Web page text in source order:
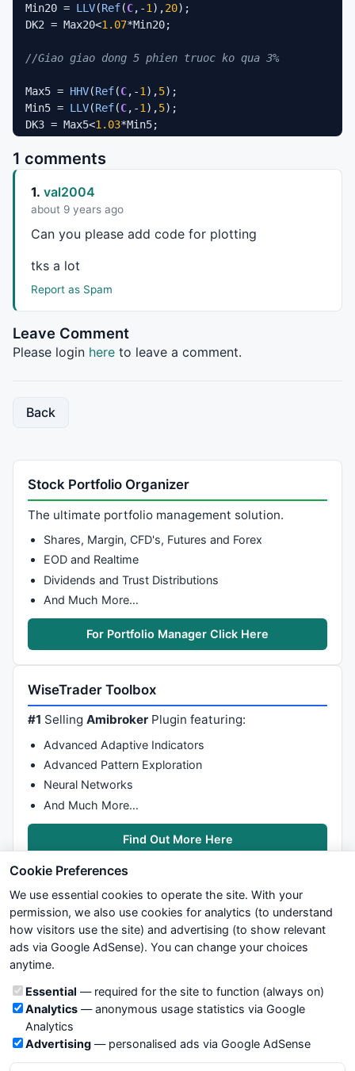
Min20 = LLV(Ref(C,-1 ),20);
DK2 = Max20<1.07*Min20;
//Giao giao dong 5 phien truoc ko qua 3%
Max5 = HHV(Ref(C,-1 ),5);
Min5 = LLV(Ref(C,-1 ),5);
DK3 = Max5<1.03*Min5;
//Phien gan nhat tang gia 2%
Tyletang = (
DK4 = Tyletang >=
Gianhonhat = (C+ Ref( C,-1)+Ref (C,-2)+Ref
1 comments
1. val2004
about 9 years ago
Can you please add code for plotting
tks a lot
Report as Spam
Leave Comment
Please login here to leave a comment.
Back
Stock Portfolio Organizer
The ultimate portfolio management solution.
Shares, Margin, CFD's, Futures and Forex
EOD and Realtime
Dividends and Trust Distributions
And Much More…
For Portfolio Manager Click Here
WiseTrader Toolbox
#1 SellingAmibroker Plugin featuring:
Advanced Adaptive Indicators
Advanced Pattern Exploration
Neural Networks
And Much More…
Find Out More Here
We try to maintain highest possible level of service — most
formulas, oscillators, indicators and systems are submitted by
not take any responsibility for it's quality. If you use any of this
information, use it at your own risk. You are responsible for your
own trading decisions. Be sure to verify that any information
you see on these pages is correct, and is applicable to your
particular trade. In no case will www.WiseStockTrader.com be
Cookie Preferences
We use essential cookies to operate the site. With your
permission, we also use cookies for analytics (to understand
how visitors use the site) and advertising (to show relevant
ads via Google AdSense). You can change your choices
anytime.
Cookie categories
Essential — required for the site to function (always on)
Analytics— anonymous usage statistics via Google
Analytics
Advertising — personalised ads via Google AdSense